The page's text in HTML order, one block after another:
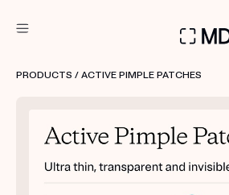
Custom
Treatment Kits
PRODUCTS / ACTIVE PIMPLE PATCHES